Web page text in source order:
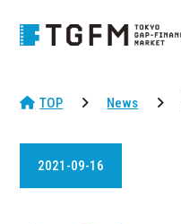
TOP News
2021-09-16